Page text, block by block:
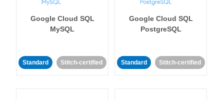
Google Cloud SQL
MySQL
Standard Stitch-certified
Google Cloud SQL
PostgreSQL
Standard Stitch-certified